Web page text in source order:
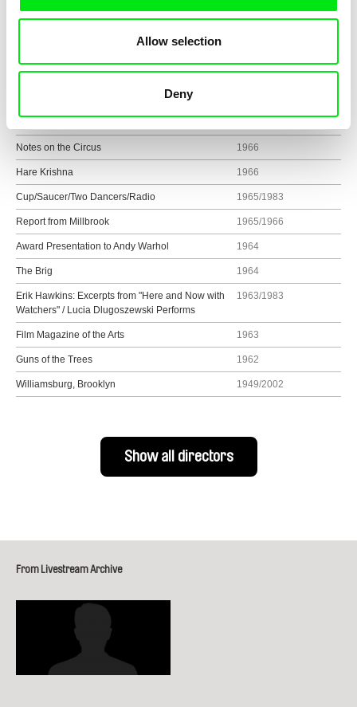
Allow selection
Deny
Time and Fortune Vietnam Newsreel
Mysteries 1966/2002
Notes on the Circus 1966
Hare Krishna 1966
Cup/Saucer/Two Dancers/Radio 1965/1983
Report from Millbrook 1965/1966
Award Presentation to Andy Warhol 1964
The Brig 1964
Erik Hawkins: Excerpts from "Here and Now with
Watchers" / Lucia Dlugoszewski Performs
1963/1983
Film Magazine of the Arts 1963
Guns of the Trees 1962
Williamsburg, Brooklyn 1949/2002
Show all directors
From Livestream Archive